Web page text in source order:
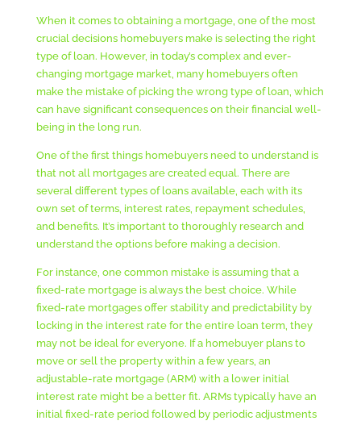
When it comes to obtaining a mortgage, one of the most
crucial decisions homebuyers make is selecting the right
type of loan. However, in today’s complex and ever-
changing mortgage market, many homebuyers often
make the mistake of picking the wrong type of loan, which
can have significant consequences on their financial well-
being in the long run.
One of the first things homebuyers need to understand is
that not all mortgages are created equal. There are
several different types of loans available, each with its
own set of terms, interest rates, repayment schedules,
and benefits. It’s important to thoroughly research and
understand the options before making a decision.
For instance, one common mistake is assuming that a
fixed-rate mortgage is always the best choice. While
fixed-rate mortgages offer stability and predictability by
locking in the interest rate for the entire loan term, they
may not be ideal for everyone. If a homebuyer plans to
move or sell the property within a few years, an
adjustable-rate mortgage (ARM) with a lower initial
interest rate might be a better fit. ARMs typically have an
initial fixed-rate period followed by periodic adjustments